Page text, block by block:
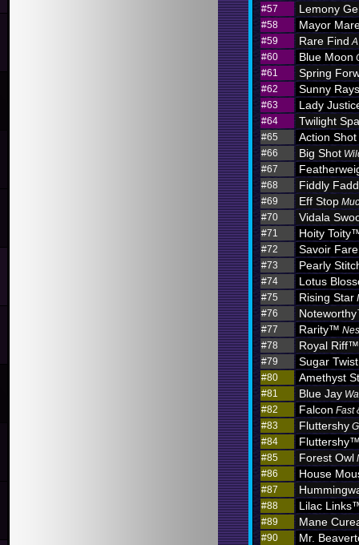
#57
Lemony
#58 Mayor
#59 Rare Find
#60
Blue Moon
#61
Spring
#62 Sunny
#63 Lady
#64 Twilight
#65 Action Shot
#66 Big Shot
#67
#68 Fiddly
#69 Eff Stop
#70
Vidala
#71 Hoity
#72 Savoir Fare
#73 Pearly
#74 Lotus
#75 Rising Star
#76
#77 Rarity™
#78
Royal Riff™
#79 Sugar Twist
#80 Amethyst
#81 Blue Jay
#82
Falcon Fast
#83
Fluttershy
#84
#85 Forest Owl
#86
House
#87
#88 Lilac
#89 Mane
#90 Mr.